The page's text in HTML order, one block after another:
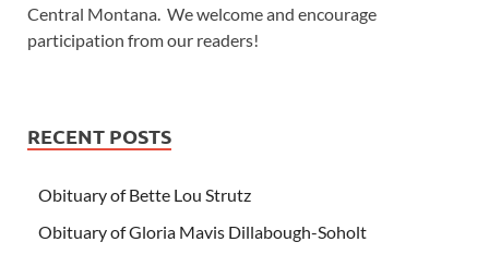
Central Montana. We welcome and encourage
participation from our readers!
RECENT POSTS
Obituary of Bette Lou Strutz
Obituary of Gloria Mavis Dillabough-Soholt